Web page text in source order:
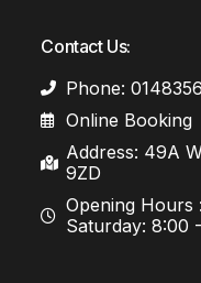
Contact Us:
Phone:
Online Booking
Address: 49A
9ZD
Opening Hours
Saturday: 8:00